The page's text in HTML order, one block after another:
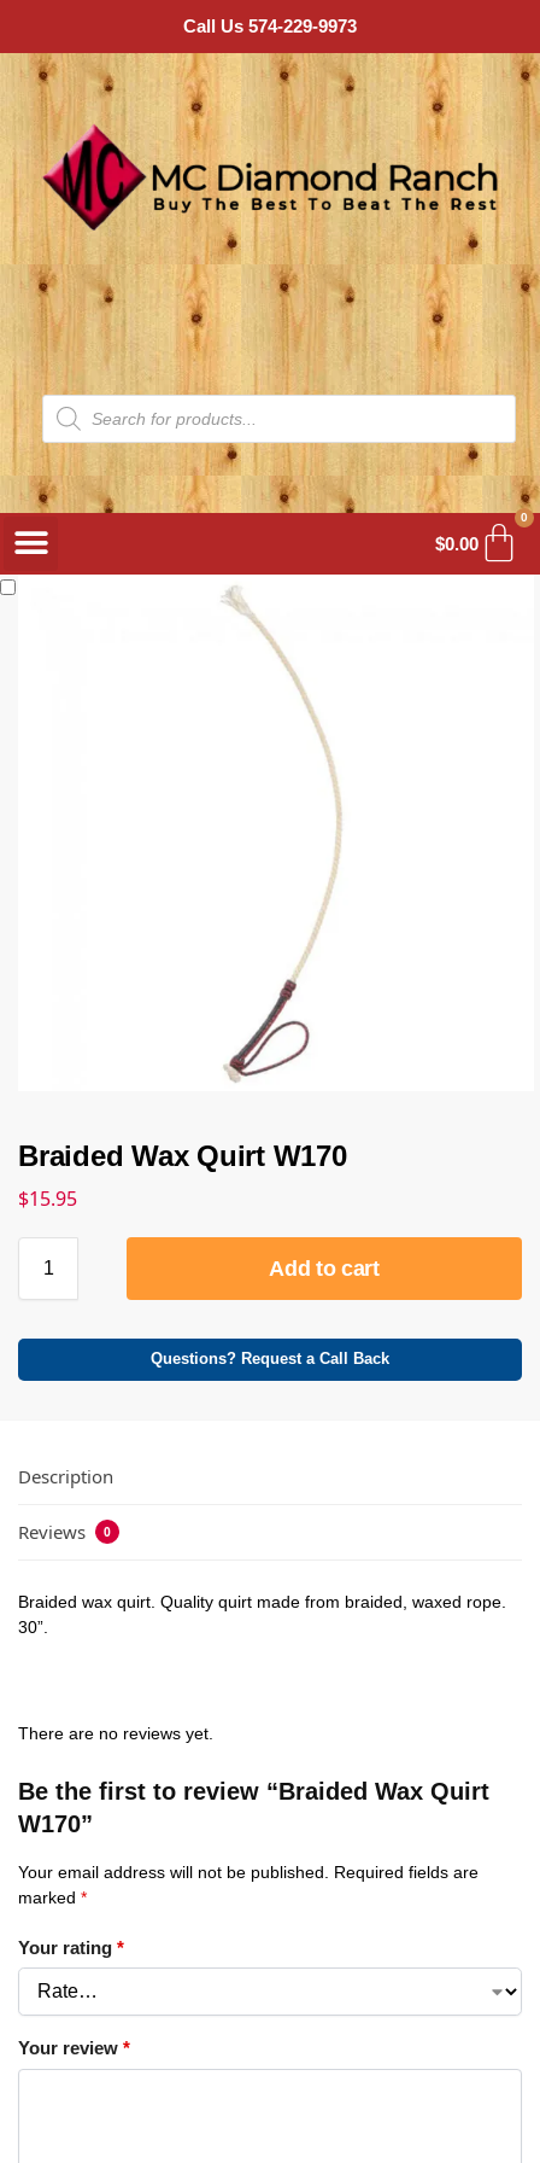
Call Us 574-229-9973
$0.00
0
Braided Wax Quirt W170
$15.95
Add to cart
Questions? Request a Call Back
Description
Reviews 0
Braided wax quirt. Quality quirt made from braided, waxed rope.
30”.
There are no reviews yet.
Be the first to review “Braided Wax Quirt
W170”
Your email address will not be published. Required fields are
marked *
Your rating *
Your review *